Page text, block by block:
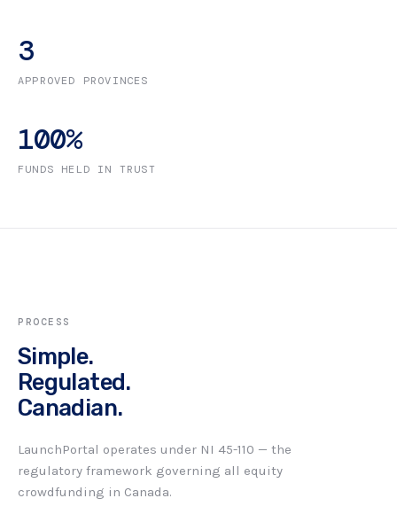
3
APPROVED PROVINCES
100%
FUNDS HELD IN TRUST
PROCESS
Simple.
Regulated.
Canadian.
LaunchPortal operates under NI 45-110 — the
regulatory framework governing all equity
crowdfunding in Canada.